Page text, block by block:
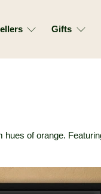
Gifts
of orange.